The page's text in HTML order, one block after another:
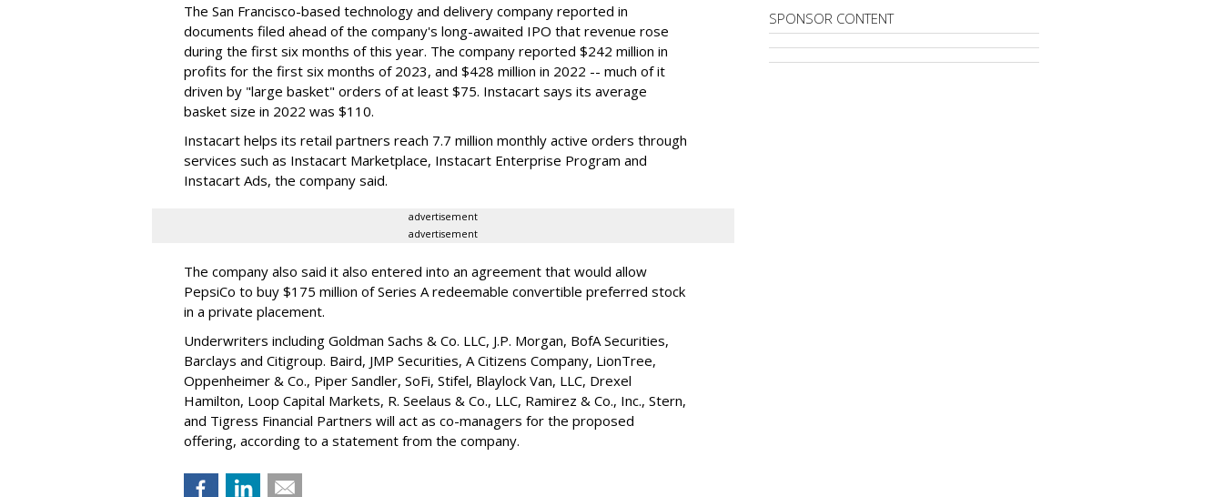
The San Francisco-based technology and delivery company reported in
documents filed ahead of the company's long-awaited IPO that revenue rose
during the first six months of this year. The company reported $242 million in
profits for the first six months of 2023, and $428 million in 2022 -- much of it
driven by "large basket" orders of at least $75. Instacart says its average
basket size in 2022 was $110.
Instacart helps its retail partners reach 7.7 million monthly active orders through
services such as Instacart Marketplace, Instacart Enterprise Program and
Instacart Ads, the company said.
advertisement
advertisement
The company also said it also entered into an agreement that would allow
PepsiCo to buy $175 million of Series A redeemable convertible preferred stock
in a private placement.
Underwriters including Goldman Sachs & Co. LLC, J.P. Morgan, BofA Securities,
Barclays and Citigroup. Baird, JMP Securities, A Citizens Company, LionTree,
Oppenheimer & Co., Piper Sandler, SoFi, Stifel, Blaylock Van, LLC, Drexel
Hamilton, Loop Capital Markets, R. Seelaus & Co., LLC, Ramirez & Co., Inc., Stern,
and Tigress Financial Partners will act as co-managers for the proposed
offering, according to a statement from the company.
SPONSOR CONTENT